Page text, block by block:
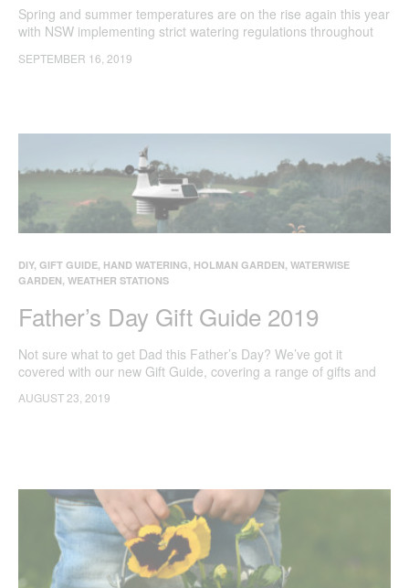
Spring and summer temperatures are on the rise again this year
with NSW implementing strict watering regulations throughout
SEPTEMBER 16, 2019
DIY, GIFT GUIDE, HAND WATERING, HOLMAN GARDEN, WATERWISE
GARDEN, WEATHER STATIONS
Father’s Day Gift Guide 2019
Not sure what to get Dad this Father’s Day? We’ve got it
covered with our new Gift Guide, covering a range of gifts and
AUGUST 23, 2019